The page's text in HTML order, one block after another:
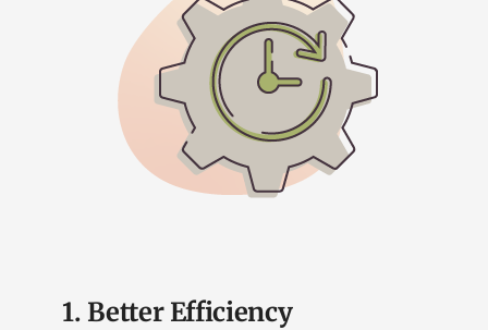
1. Better Efficiency